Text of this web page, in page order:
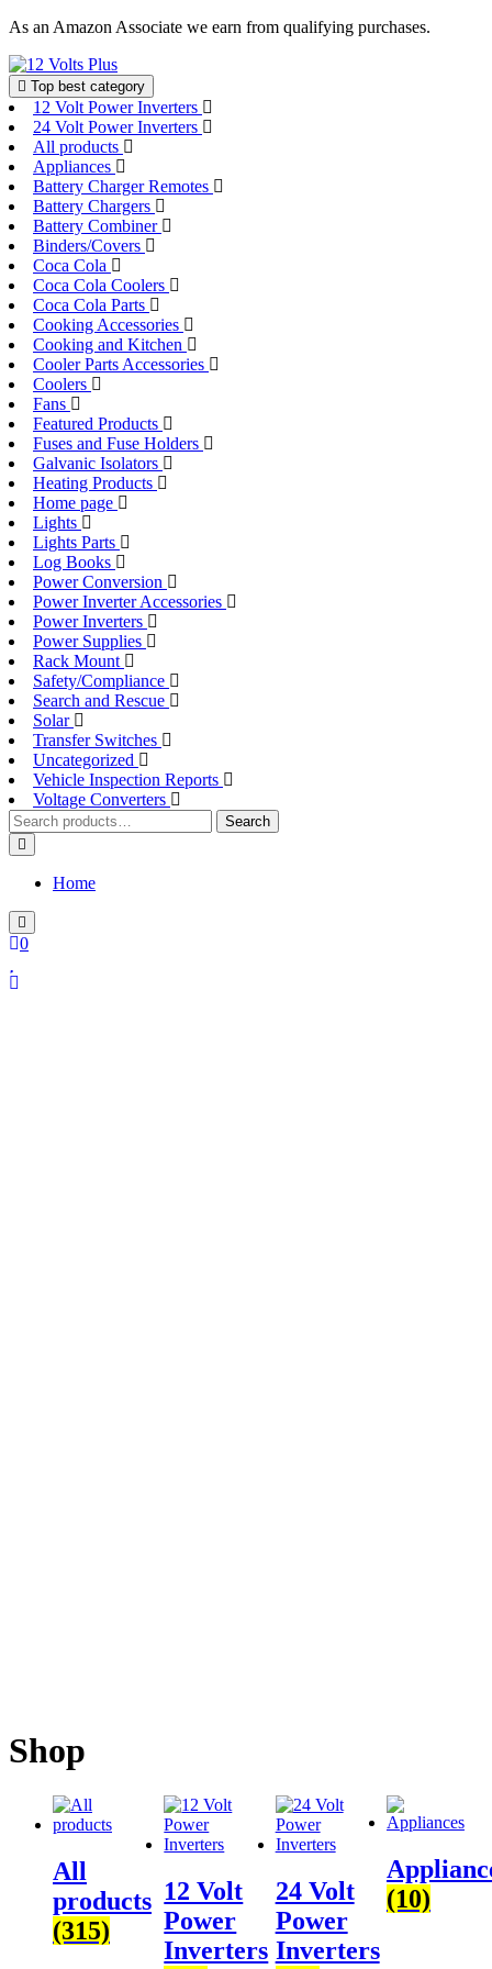
Skip
content
As an Amazon Associate we earn from qualifying purchases.
Top best category
12 Volt Power Inverters
24 Volt Power Inverters
All products
Appliances
Battery Charger Remotes
Battery Chargers
Battery Combiner
Binders/Covers
Coca Cola
Coca Cola Coolers
Coca Cola Parts
Cooking Accessories
Cooking and Kitchen
Cooler Parts Accessories
Coolers
Fans
Featured Products
Fuses and Fuse Holders
Galvanic Isolators
Heating Products
Home page
Lights
Lights Parts
Log Books
Power Conversion
Power Inverter Accessories
Power Inverters
Power Supplies
Rack Mount
Safety/Compliance
Search and Rescue
Solar
Transfer Switches
Uncategorized
Vehicle Inspection Reports
Voltage Converters
Search
for:
Search
Home
0
Shop
All
products
(315)
12 Volt
Power
Inverters
24 Volt
Power
Inverters
(10)